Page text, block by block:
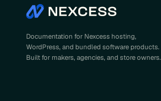
Documentation for Nexcess hosting,
WordPress, and bundled software products.
Built for makers, agencies, and store owners.